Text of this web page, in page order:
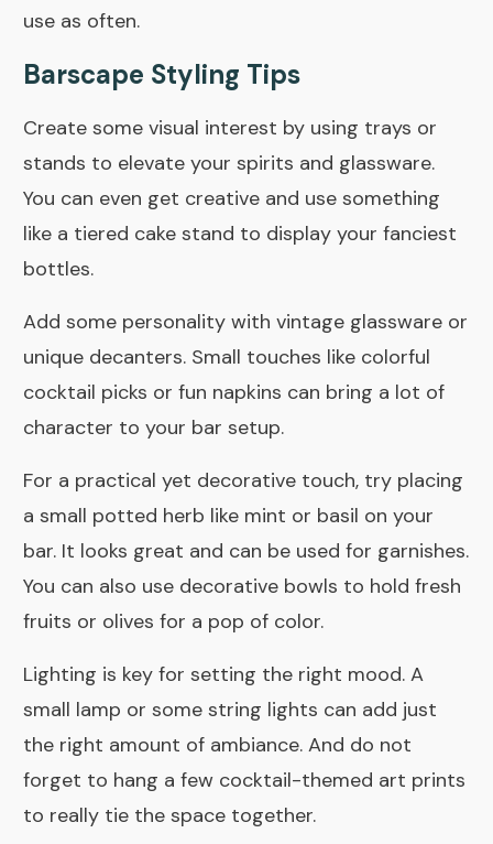
use as often.
Barscape Styling Tips
Create some visual interest by using trays or
stands to elevate your spirits and glassware.
You can even get creative and use something
like a tiered cake stand to display your fanciest
bottles.
Add some personality with vintage glassware or
unique decanters. Small touches like colorful
cocktail picks or fun napkins can bring a lot of
character to your bar setup.
For a practical yet decorative touch, try placing
a small potted herb like mint or basil on your
bar. It looks great and can be used for garnishes.
You can also use decorative bowls to hold fresh
fruits or olives for a pop of color.
Lighting is key for setting the right mood. A
small lamp or some string lights can add just
the right amount of ambiance. And do not
forget to hang a few cocktail-themed art prints
to really tie the space together.